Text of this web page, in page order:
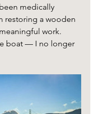
medically
restoring a wooden
work.
boat — I no longer